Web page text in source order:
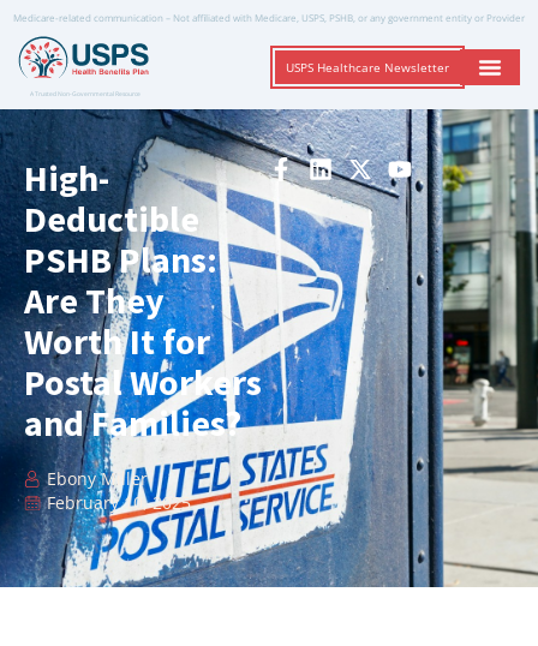
Medicare-related communication – Not affiliated with Medicare, USPS, PSHB, or any government entity or Provider
A Trusted Non-Governmental Resource
USPS Healthcare Newsletter
High-
Deductible
PSHB Plans:
Are They
Worth It for
Postal Workers
and Families?
Ebony Miller
February 10, 2025